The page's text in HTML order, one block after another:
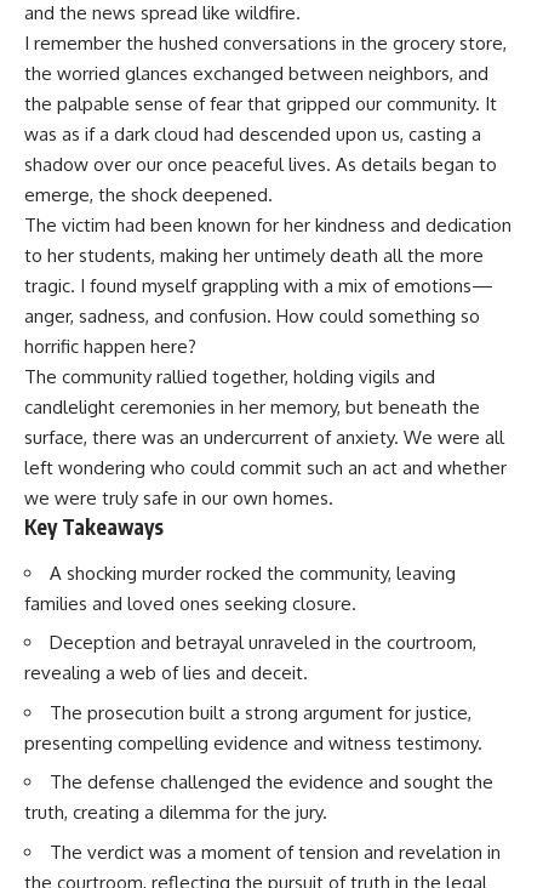
and the news spread like wildfire.
I remember the hushed conversations in the grocery store,
the worried glances exchanged between neighbors, and
the palpable sense of fear that gripped our community. It
was as if a dark cloud had descended upon us, casting a
shadow over our once peaceful lives. As details began to
emerge, the shock deepened.
The victim had been known for her kindness and dedication
to her students, making her untimely death all the more
tragic. I found myself grappling with a mix of emotions—
anger, sadness, and confusion. How could something so
horrific happen here?
The community rallied together, holding vigils and
candlelight ceremonies in her memory, but beneath the
surface, there was an undercurrent of anxiety. We were all
left wondering who could commit such an act and whether
we were truly safe in our own homes.
Key Takeaways
A shocking murder rocked the community, leaving
families and loved ones seeking closure.
Deception and betrayal unraveled in the courtroom,
revealing a web of lies and deceit.
The prosecution built a strong argument for justice,
presenting compelling evidence and witness testimony.
The defense challenged the evidence and sought the
truth, creating a dilemma for the jury.
The verdict was a moment of tension and revelation in
the courtroom, reflecting the pursuit of truth in the legal